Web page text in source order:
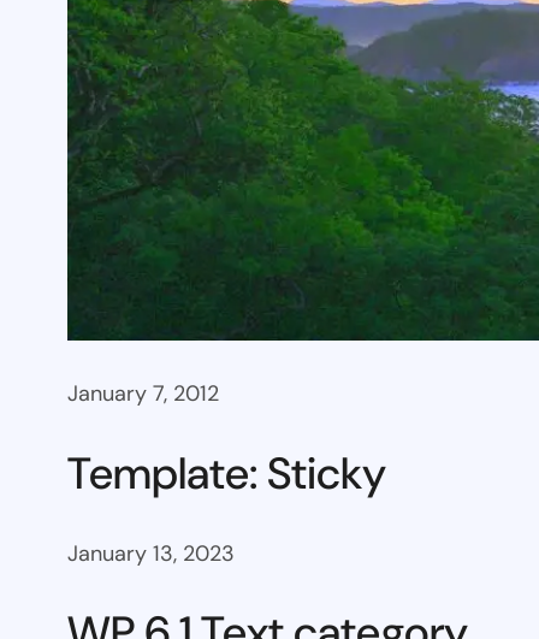
January 7, 2012
Template: Sticky
January 13, 2023